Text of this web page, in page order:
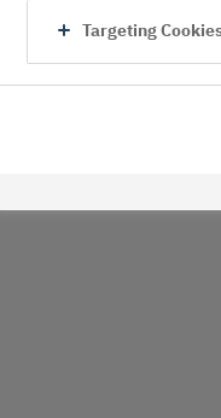
Targeting